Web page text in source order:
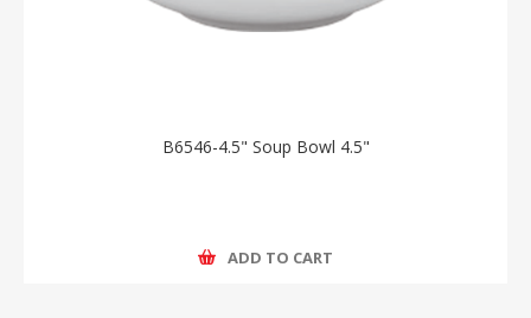
B6546-4.5" Soup Bowl 4.5"
ADD TO CART